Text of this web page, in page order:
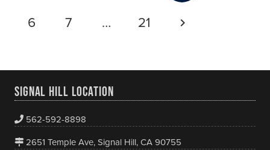
6
7 … 21
SIGNAL HILL LOCATION
562-592-8898
2651 Temple Ave, Signal Hill, CA 90755